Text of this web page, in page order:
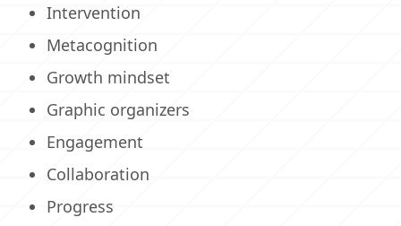
Intervention
Metacognition
Growth mindset
Graphic organizers
Engagement
Collaboration
Progress